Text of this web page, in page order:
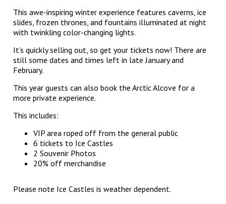
This awe-inspiring winter experience features caverns, ice
slides, frozen thrones, and fountains illuminated at night
with twinkling color-changing lights.
It’s quickly selling out, so get your tickets now! There are
still some dates and times left in late January and
February.
This year guests can also book the Arctic Alcove for a
more private experience.
This includes:
VIP area roped off from the general public
6 tickets to Ice Castles
2 Souvenir Photos
20% off merchandise
Please note Ice Castles is weather dependent.